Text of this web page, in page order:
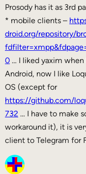
Prosody has it as 3rd
* mobile clients –
droid.org/repository/
0 … I liked yaxim when
Android, now I like
OS (except for
https://github.com/
732 … I have to make
workaround it), it is
client to Telegram for